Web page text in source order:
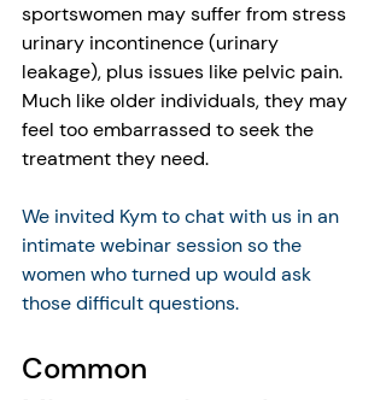
sportswomen may suffer from stress
urinary incontinence (urinary
leakage), plus issues like pelvic pain.
Much like older individuals, they may
feel too embarrassed to seek the
treatment they need.
We invited Kym to chat with us in an
intimate webinar session so the
women who turned up would ask
those difficult questions.
Common